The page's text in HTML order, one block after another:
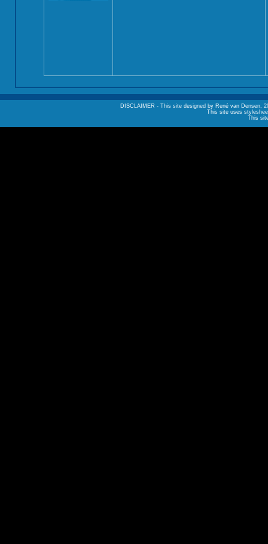
DISCLAIMER - This site designed by René van Densen,
This site uses
This